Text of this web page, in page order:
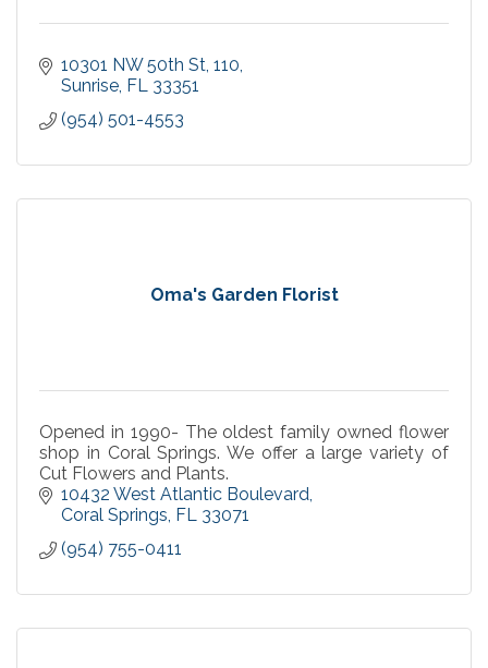
10301 NW 50th St 110
Sunrise FL 33351
(954) 501-4553
Oma's Garden Florist
Opened in 1990- The oldest family owned flower
shop in Coral Springs. We offer a large variety of
Cut Flowers and Plants.
10432 West Atlantic Boulevard
Coral Springs FL 33071
(954) 755-0411